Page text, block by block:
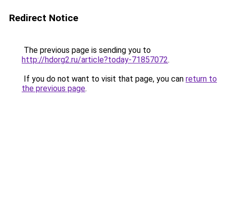
Redirect Notice
The previous page is sending you to
http://hdorg2.ru/article?today-71857072.
If you do not want to visit that page, you can return to
the previous page.